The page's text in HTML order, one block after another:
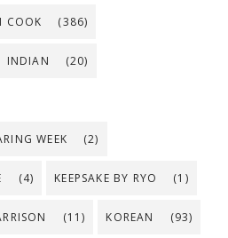
I COOK (386)
INDIAN (20)
WEEK (2)
(4) KEEPSAKE BY RYO (1)
(11) KOREAN (93)